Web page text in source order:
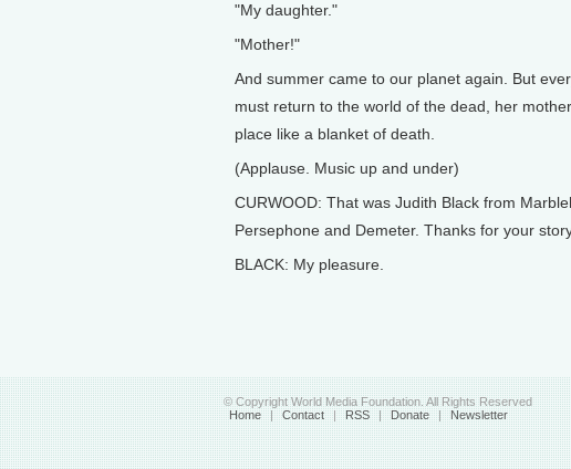
"My daughter."
"Mother!"
And summer came to our planet again. But
must return to the world of the dead, her
place like a blanket of death.
(Applause. Music up and under)
CURWOOD: That was Judith Black from
Persephone and Demeter. Thanks for your
BLACK: My pleasure.
© Copyright World Media Foundation. All Rights Reserved
Home | Contact | RSS | Donate | Newsletter